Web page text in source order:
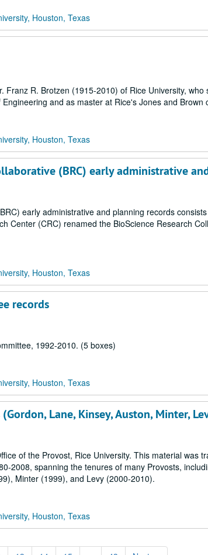
Houston, Texas
R. Brotzen (1915-2010) of Rice University,
and as master at Rice's Jones and Brown
Houston, Texas
(BRC) early administrative
early administrative and planning records
Center (CRC) renamed the BioScience Research
Houston, Texas
records
1992-2010. (5 boxes)
Houston, Texas
Lane, Kinsey, Auston, Minter,
of the Provost, Rice University. This material was
2008, spanning the tenures of many Provosts,
Minter (1999), and Levy (2000-2010).
Houston, Texas